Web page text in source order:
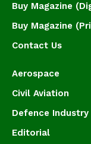
Buy Magazine
Buy Magazine
Contact Us
Aerospace
Civil Aviation
Defence Industry
Editorial